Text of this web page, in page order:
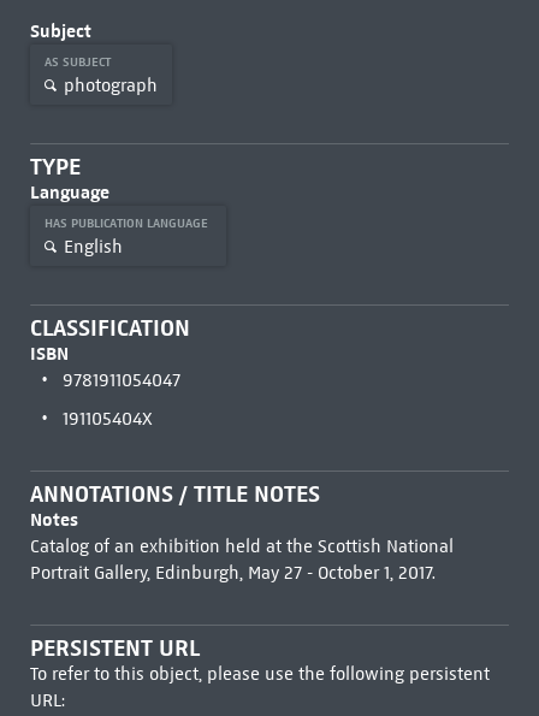
Subject
AS SUBJECT
photograph
TYPE
Language
HAS PUBLICATION LANGUAGE
English
CLASSIFICATION
ISBN
9781911054047
191105404X
ANNOTATIONS / TITLE NOTES
Notes
Catalog of an exhibition held at the Scottish National
Portrait Gallery, Edinburgh, May 27 - October 1, 2017.
PERSISTENT URL
To refer to this object, please use the following persistent
URL: